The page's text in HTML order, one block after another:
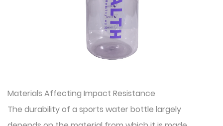
Materials Affecting Impact Resistance
The durability of a sports water bottle largely